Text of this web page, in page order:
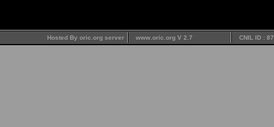
Hosted By oric.org server www.oric.org V 2.7 CNIL ID :